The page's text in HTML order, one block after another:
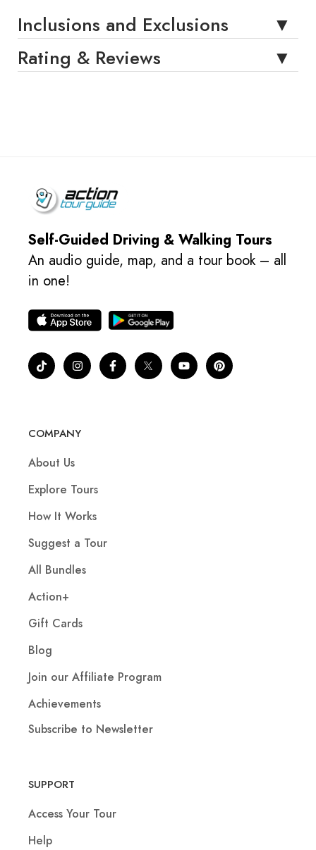
Inclusions and Exclusions
Rating & Reviews
Self-Guided Driving & Walking Tours
An audio guide, map, and a tour book – all
in one!
COMPANY
About Us
Explore Tours
How It Works
Suggest a Tour
All Bundles
Action+
Gift Cards
Blog
Join our Affiliate Program
Achievements
Subscribe to Newsletter
SUPPORT
Access Your Tour
Help